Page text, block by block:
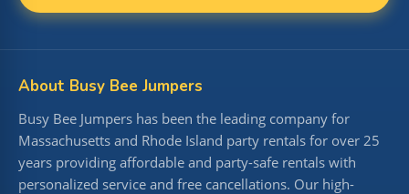
About Busy Bee Jumpers
Busy Bee Jumpers has been the leading company for
Massachusetts and Rhode Island party rentals for over 25
years providing affordable and party-safe rentals with
personalized service and free cancellations. Our high-